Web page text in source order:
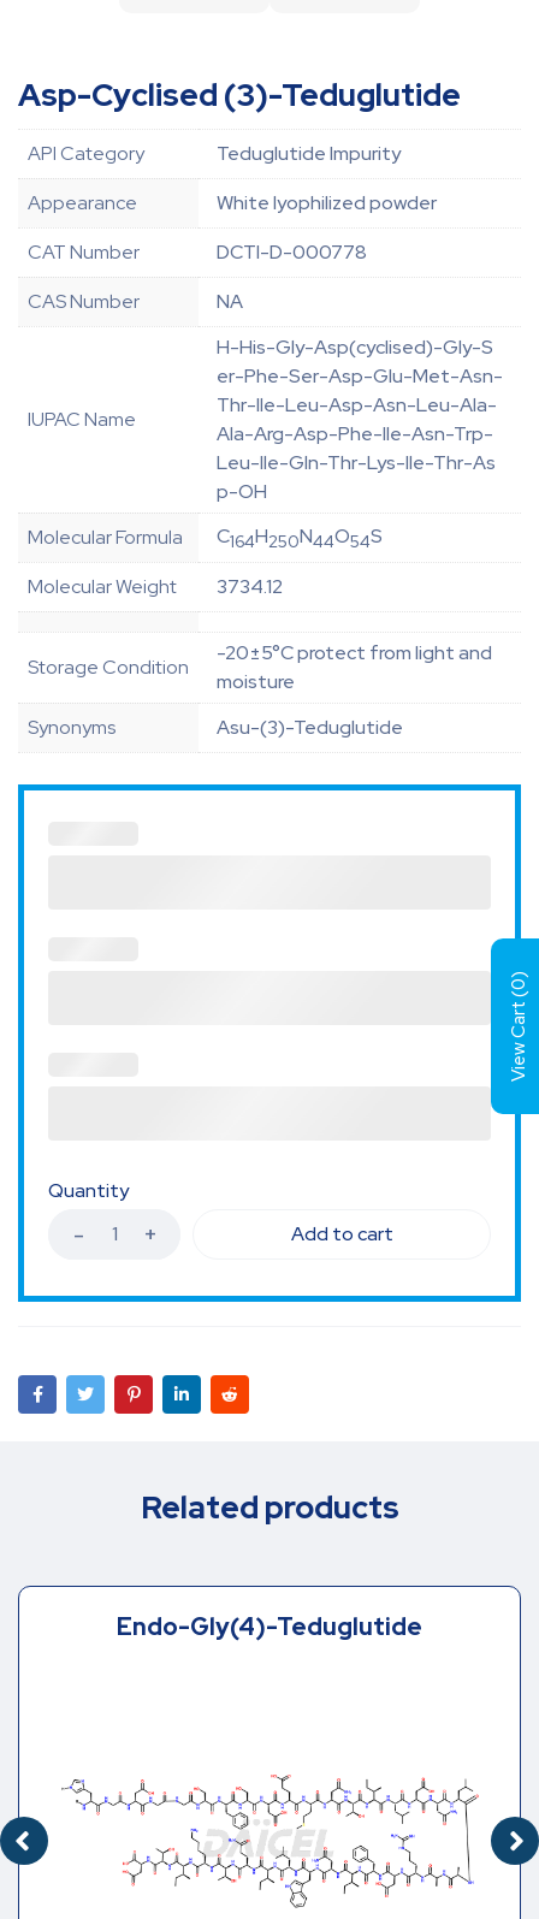
Asp-Cyclised (3)-Teduglutide
API Category
Teduglutide Impurity
Appearance
White lyophilized powder
CAT Number
DCTI-D-000778
CAS Number
NA
IUPAC Name
H-His-Gly-Asp(cyclised)-Gly-S
er-Phe-Ser-Asp-Glu-Met-Asn-
Thr-Ile-Leu-Asp-Asn-Leu-Ala-
Ala-Arg-Asp-Phe-Ile-Asn-Trp-
Leu-Ile-Gln-Thr-Lys-Ile-Thr-As
p-OH
Molecular Formula
C164H250N44O54S
Molecular Weight
3734.12
Storage Condition
-20±5°C protect from light and
moisture
Synonyms
Asu-(3)-Teduglutide
Quantity
Add to cart
Related products
Endo-Gly(4)-Teduglutide
View Cart (
0
)